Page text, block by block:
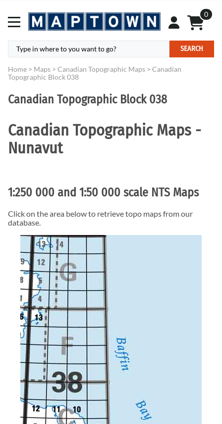
0
SEARCH
Home > Maps > Canadian Topographic Maps > Canadian
Topographic Block 038
Canadian Topographic Block 038
Canadian Topographic Maps -
Nunavut
1:250 000 and 1:50 000 scale NTS Maps
Click on the area below to retrieve topo maps from our
database.